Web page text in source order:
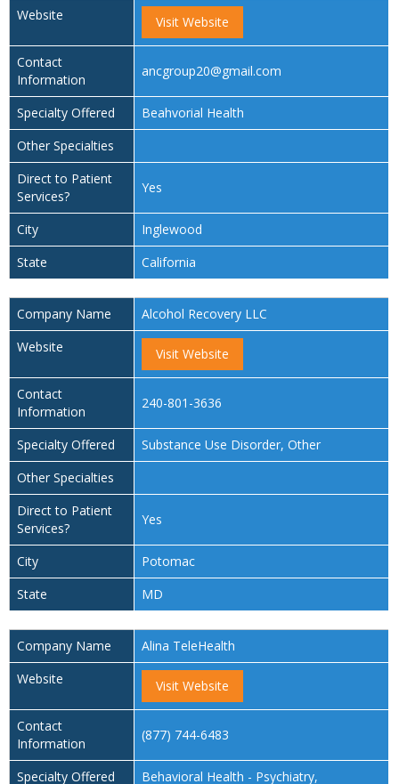
Website
Visit Website
Contact
Information
ancgroup20@gmail.com
Specialty Offered
Beahvorial Health
Other Specialties
Direct to Patient
Services?
Yes
City
Inglewood
State
California
Company Name
Alcohol Recovery LLC
Website
Visit Website
Contact
Information
240-801-3636
Specialty Offered
Substance Use Disorder, Other
Other Specialties
Direct to Patient
Services?
Yes
City
Potomac
State
MD
Company Name
Alina TeleHealth
Website
Visit Website
Contact
Information
(877) 744-6483
Specialty Offered Behavioral Health - Psychiatry,